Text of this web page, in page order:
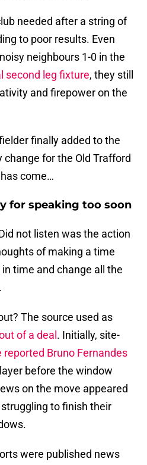
needed after a string of
to poor results. Even
neighbours 1-0 in the
second leg fixture, they still
and firepower on the
finally added to the
for the Old Trafford
come…
for speaking too soon
not listen was the action
of making a time
time and change all the
The source used as
of a deal . Initially, site-
reported Bruno Fernandes
before the window
on the move appeared
to finish their
were published news